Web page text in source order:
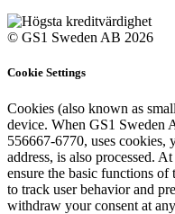
© GS1 Sweden AB 2026
Cookie Settings
Cookies (also known as
device. When GS1 Sweden
556667-6770, uses cookies,
address, is also processed.
ensure the basic functions of
to track user behavior and
withdraw your consent at